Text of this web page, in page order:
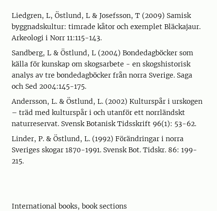
Liedgren, L, Östlund, L & Josefsson, T (2009) Samisk
byggnadskultur: timrade kåtor och exemplet Bläckajaur.
Arkeologi i Norr 11:115-143.
Sandberg, L & Östlund, L (2004) Bondedagböcker som
källa för kunskap om skogsarbete - en skogshistorisk
analys av tre bondedagböcker från norra Sverige. Saga
och Sed 2004:145-175.
Andersson, L. & Östlund, L. (2002) Kulturspår i urskogen
– träd med kulturspår i och utanför ett norrländskt
naturreservat. Svensk Botanisk Tidsskrift 96(1): 53-62.
Linder, P. & Östlund, L. (1992) Förändringar i norra
Sveriges skogar 1870-1991. Svensk Bot. Tidskr. 86: 199-
215.
International books, book sections